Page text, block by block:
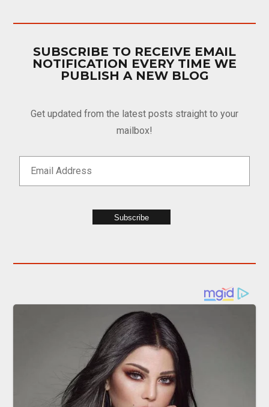
SUBSCRIBE TO RECEIVE EMAIL
NOTIFICATION EVERY TIME WE
PUBLISH A NEW BLOG
Get updated from the latest posts straight to your
mailbox!
Subscribe